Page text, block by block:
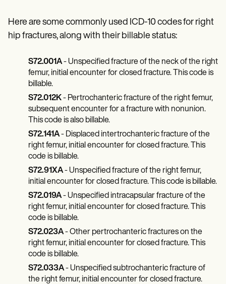
Here are some commonly used ICD-10 codes for right
hip fractures, along with their billable status:
S72.001A- Unspecified fracture of the neck of the right
femur, initial encounter for closed fracture. This code is
billable.
S72.012K- Pertrochanteric fracture of the right femur,
subsequent encounter for a fracture with nonunion.
This code is also billable.
S72.141A- Displaced intertrochanteric fracture of the
right femur, initial encounter for closed fracture. This
code is billable.
S72.91XA- Unspecified fracture of the right femur,
initial encounter for closed fracture. This code is billable.
S72.019A- Unspecified intracapsular fracture of the
right femur, initial encounter for closed fracture. This
code is billable.
S72.023A- Other pertrochanteric fractures on the
right femur, initial encounter for closed fracture. This
code is billable.
S72.033A- Unspecified subtrochanteric fracture of
the right femur, initial encounter for closed fracture.